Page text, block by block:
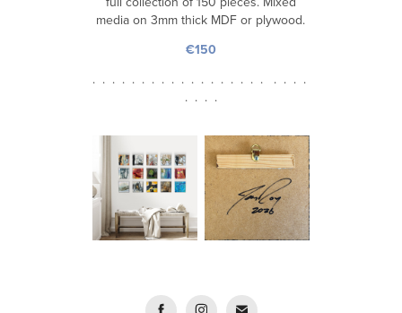
media on 3mm thick MDF or plywood.
€150
. . . . . . . . . . . . . . . . . . . . . .
. . . .